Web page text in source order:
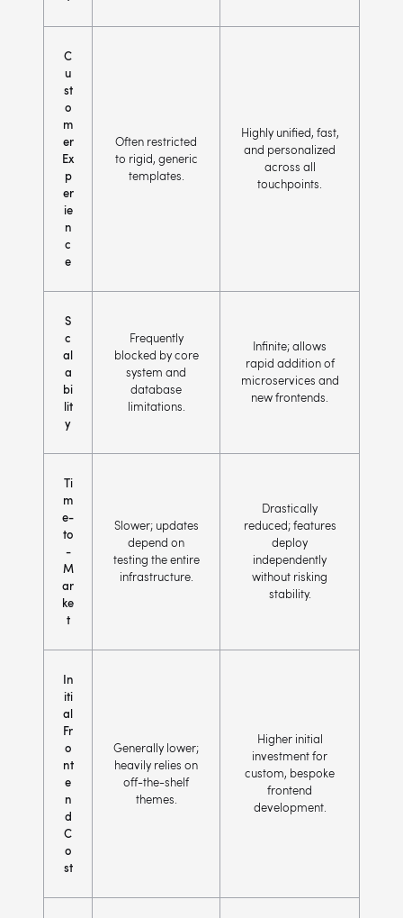
C
u
st
o
m
er
Ex
p
er
ie
n
c
e
Often restricted
to rigid, generic
templates.
Highly unified, fast,
and personalized
across all
touchpoints.
S
c
al
a
bi
lit
y
Frequently
blocked by core
system and
database
limitations.
Infinite; allows
rapid addition of
microservices and
new frontends.
Ti
m
e-
to
-
M
ar
ke
t
Slower; updates
depend on
testing the entire
infrastructure.
Drastically
reduced; features
deploy
independently
without risking
stability.
In
iti
al
Fr
o
nt
e
n
d
C
o
st
Generally lower;
heavily relies on
off-the-shelf
themes.
Higher initial
investment for
custom, bespoke
frontend
development.